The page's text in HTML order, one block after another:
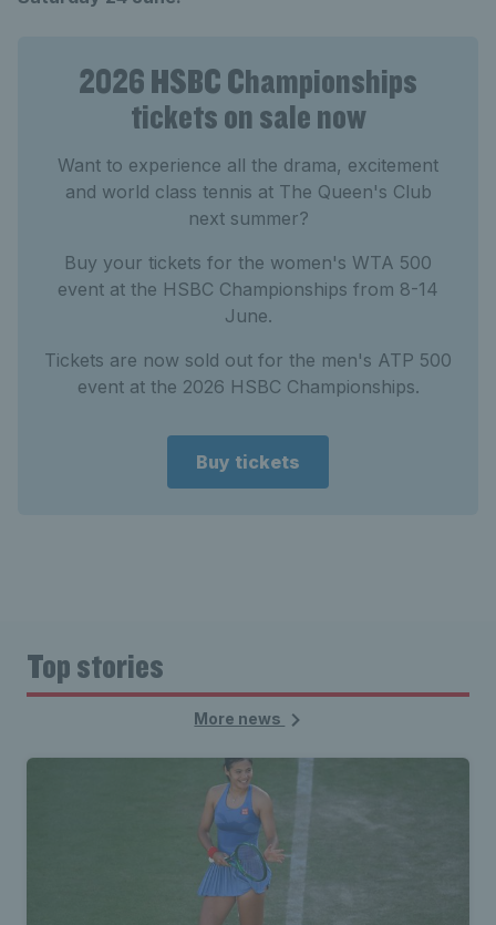
2026 HSBC Championships
tickets on sale now
Want to experience all the drama, excitement
and world class tennis at The Queen's Club
next summer?
Buy your tickets for the women's WTA 500
event at the HSBC Championships from 8-14
June.
Tickets are now sold out for the men's ATP 500
event at the 2026 HSBC Championships.
Buy tickets
Top stories
More news